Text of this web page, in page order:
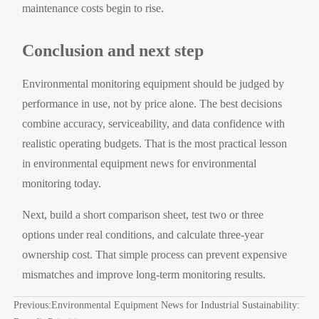
maintenance costs begin to rise.
Conclusion and next step
Environmental monitoring equipment should be judged by
performance in use, not by price alone. The best decisions
combine accuracy, serviceability, and data confidence with
realistic operating budgets. That is the most practical lesson
in environmental equipment news for environmental
monitoring today.
Next, build a short comparison sheet, test two or three
options under real conditions, and calculate three-year
ownership cost. That simple process can prevent expensive
mismatches and improve long-term monitoring results.
Previous:Environmental Equipment News for Industrial Sustainability: